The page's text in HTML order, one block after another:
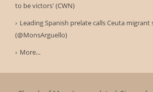
to be victors' (CWN)
Leading Spanish prelate calls Ceuta migrant
(@MonsArguello)
More...